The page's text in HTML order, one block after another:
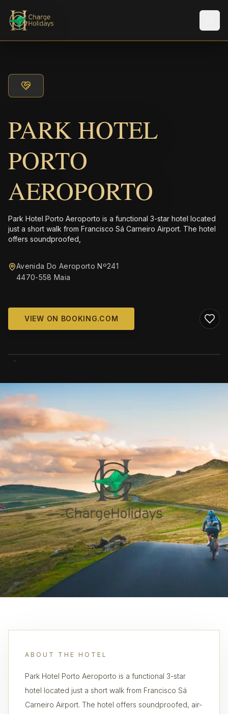
PARK HOTEL
PORTO
AEROPORTO
Park Hotel Porto Aeroporto is a functional 3-star hotel located
just a short walk from Francisco Sá Carneiro Airport. The hotel
offers soundproofed,
Avenida Do Aeroporto Nº241
4470-558 Maia
VIEW ON BOOKING.COM
ABOUT THE HOTEL
Park Hotel Porto Aeroporto is a functional 3-star
hotel located just a short walk from Francisco Sá
Carneiro Airport. The hotel offers soundproofed, air-